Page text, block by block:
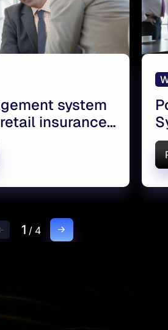
system
insurance
risk manager
1 / 4